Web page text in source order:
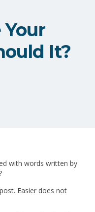
It?
with words written by
Easier does not